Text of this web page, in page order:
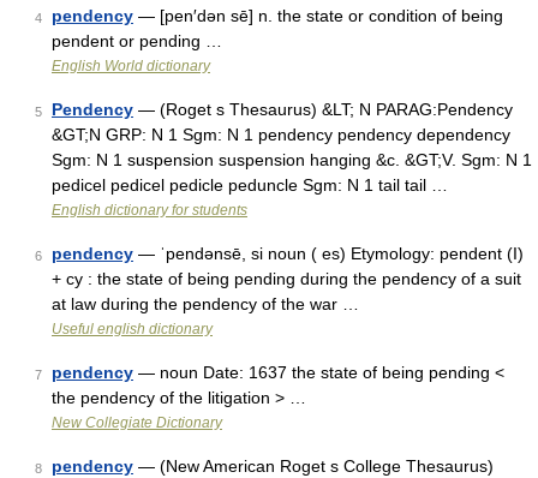
4 pendency — [pen′dən sē] n. the state or condition of being
pendent or pending …
English World dictionary
5 Pendency — (Roget s Thesaurus) &LT; N PARAG:Pendency
&GT;N GRP: N 1 Sgm: N 1 pendency pendency dependency
Sgm: N 1 suspension suspension hanging &c. &GT;V. Sgm: N 1
pedicel pedicel pedicle peduncle Sgm: N 1 tail tail …
English dictionary for students
6 pendency — ˈpendənsē, si noun ( es) Etymology: pendent (I)
+ cy : the state of being pending during the pendency of a suit
at law during the pendency of the war …
Useful english dictionary
7 pendency — noun Date: 1637 the state of being pending <
the pendency of the litigation > …
New Collegiate Dictionary
8 pendency — (New American Roget s College Thesaurus)